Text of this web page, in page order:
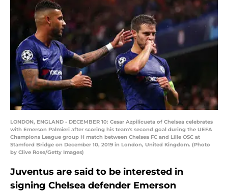
LONDON, ENGLAND - DECEMBER 10: Cesar Azpilicueta of Chelsea celebrates
with Emerson Palmieri after scoring his team's second goal during the UEFA
Champions League group H match between Chelsea FC and Lille OSC at
Stamford Bridge on December 10, 2019 in London, United Kingdom. (Photo
by Clive Rose/Getty Images)
Juventus are said to be interested in
signing Chelsea defender Emerson